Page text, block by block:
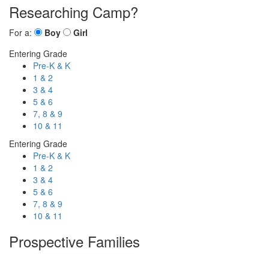
Researching Camp?
For a: Boy
Girl
Entering Grade
Pre-K & K
1 & 2
3 & 4
5 & 6
7, 8 & 9
10 & 11
Entering Grade
Pre-K & K
1 & 2
3 & 4
5 & 6
7, 8 & 9
10 & 11
Prospective Families